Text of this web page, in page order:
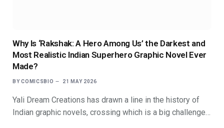
Why Is ‘Rakshak: A Hero Among Us’ the Darkest and
Most Realistic Indian Superhero Graphic Novel Ever
Made?
BY COMICSBIO 21 MAY 2026
Yali Dream Creations has drawn a line in the history of
Indian graphic novels, crossing which is a big challenge…